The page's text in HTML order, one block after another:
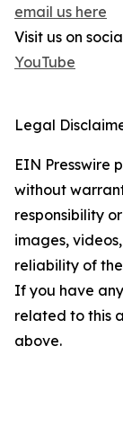
email us here
Visit us on
YouTube
Legal
EIN Presswire
without
responsibility
images,
reliability of
If you have
related to this
above.